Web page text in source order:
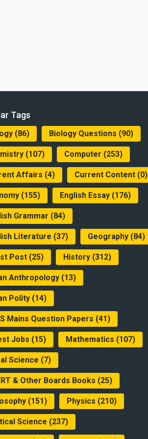
Tags
(86) Biology Questions (90)
(107) Computer (253)
Affairs (4) Current Content (0)
(155) English Essay (176)
Grammar (84)
Literature (37) Geography (84)
Post (25) History (312)
Anthropology (13)
Polity (14)
Mains Question Papers (41)
Jobs (15) Mathematics (107)
Science (7)
& Other Boards Books (25)
(151) Physics (210)
Science (237)